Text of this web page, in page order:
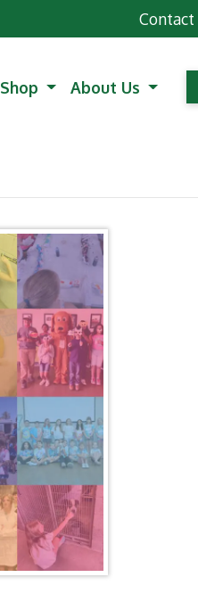
Contact
Shop About Us